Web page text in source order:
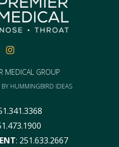
FACEBOOK
MEDICAL GROUP
HUMMINGBIRD IDEAS
: 251.633.2667